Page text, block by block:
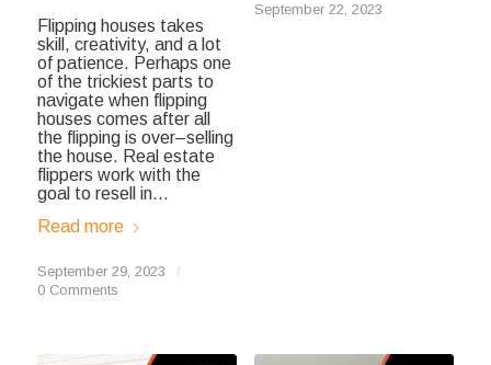
Flipping houses takes
skill, creativity, and a lot
of patience. Perhaps one
of the trickiest parts to
navigate when flipping
houses comes after all
the flipping is over–selling
the house. Real estate
flippers work with the
goal to resell in…
Read more
September 29, 2023
/
0 Comments
September 22, 2023